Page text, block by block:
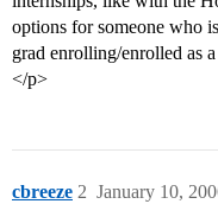
options for someone who
grad enrolling/enrolled as
</p>
cbreeze January 10,
2